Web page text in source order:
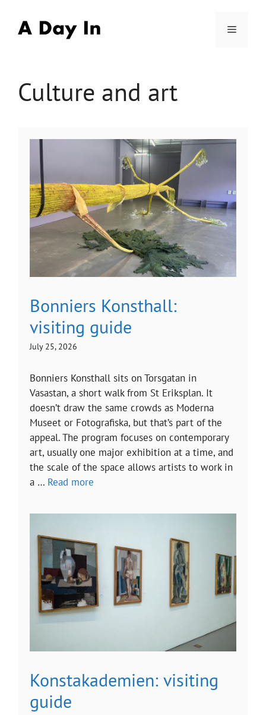
content
Menu
Culture and art
Bonniers Konsthall:
visiting guide
July 25, 2026
Bonniers Konsthall sits on Torsgatan in
Vasastan, a short walk from St Eriksplan. It
doesn’t draw the same crowds as Moderna
Museet or Fotografiska, but that’s part of the
appeal. The program focuses on contemporary
art, usually one major exhibition at a time, and
the scale of the space allows artists to work in
a … Read more
Konstakademien: visiting
guide